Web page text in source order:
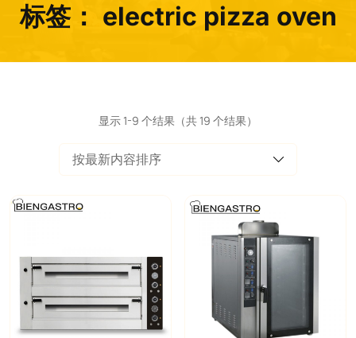
标签： electric pizza oven
显示 1-9 个结果（共 19 个结果）